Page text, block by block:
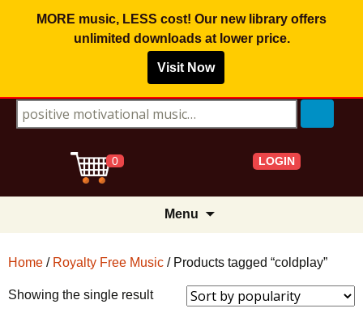
MORE music, LESS cost! Our new library offers
unlimited downloadsat lower price.
Visit Now
Search for:
0 LOGIN
Menu
Home / Royalty Free Music / Products tagged “coldplay”
Showing the single result